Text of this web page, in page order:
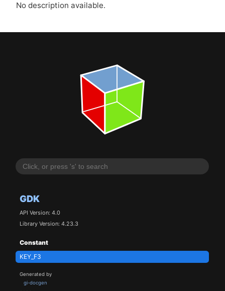
GDK
API Version: 4.0
Library Version: 4.23.3
Constant
KEY_F3
Generated by
gi-docgen
No description available.